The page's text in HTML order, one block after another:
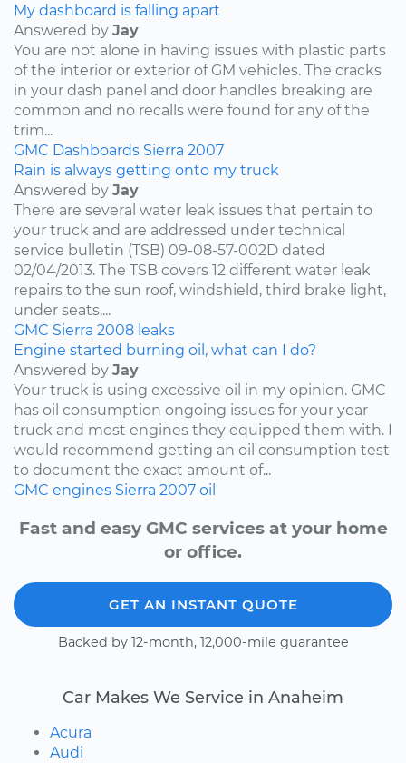
My dashboard is falling apart
Answered by Jay
You are not alone in having issues with plastic parts
of the interior or exterior of GM vehicles. The cracks
in your dash panel and door handles breaking are
common and no recalls were found for any of the
trim...
GMC Dashboards Sierra 2007
Rain is always getting onto my truck
Answered by Jay
There are several water leak issues that pertain to
your truck and are addressed under technical
service bulletin (TSB) 09-08-57-002D dated
02/04/2013. The TSB covers 12 different water leak
repairs to the sun roof, windshield, third brake light,
under seats,...
GMC Sierra 2008 leaks
Engine started burning oil, what can I do?
Answered by Jay
Your truck is using excessive oil in my opinion. GMC
has oil consumption ongoing issues for your year
truck and most engines they equipped them with. I
would recommend getting an oil consumption test
to document the exact amount of...
GMC engines Sierra 2007 oil
Fast and easy GMC services at your home
or office.
GET AN INSTANT QUOTE
Backed by 12-month, 12,000-mile guarantee
Car Makes We Service in Anaheim
Acura
Audi